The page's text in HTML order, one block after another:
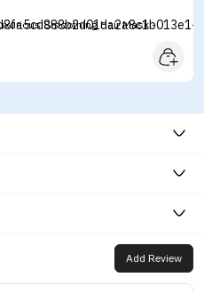
Smoothing Hair Mask -
Add Review